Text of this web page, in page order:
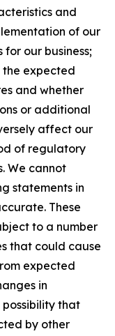
and
of our
our business;
expected
and whether
or additional
affect our
of regulatory
We cannot
statements in
These
to a number
that could cause
expected
in
that
by other